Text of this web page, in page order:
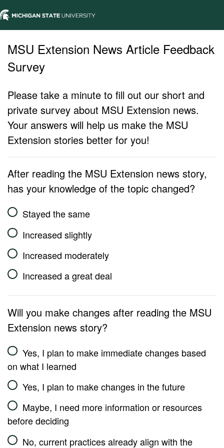
MSU Extension News Article Feedback
Survey
Please take a minute to fill out our short and
private survey about MSU Extension news.
Your answers will help us make the MSU
Extension stories better for you!
After reading the MSU Extension news story,
has your knowledge of the topic changed?
Stayed the same
Increased slightly
Increased moderately
Increased a great deal
Will you make changes after reading the MSU
Extension news story?
Yes, I plan to make immediate changes based
on what I learned
Yes, I plan to make changes in the future
Maybe, I need more information or resources
before deciding
No, current practices already align with the